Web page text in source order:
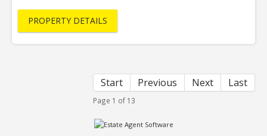
PROPERTY DETAILS
Start Previous Next Last
Page 1 of 13